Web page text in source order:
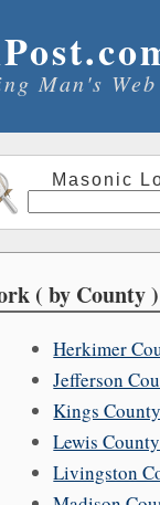
Man's
Masonic
( by County
Herkimer
Jefferson
Kings County
Lewis County
Livingston